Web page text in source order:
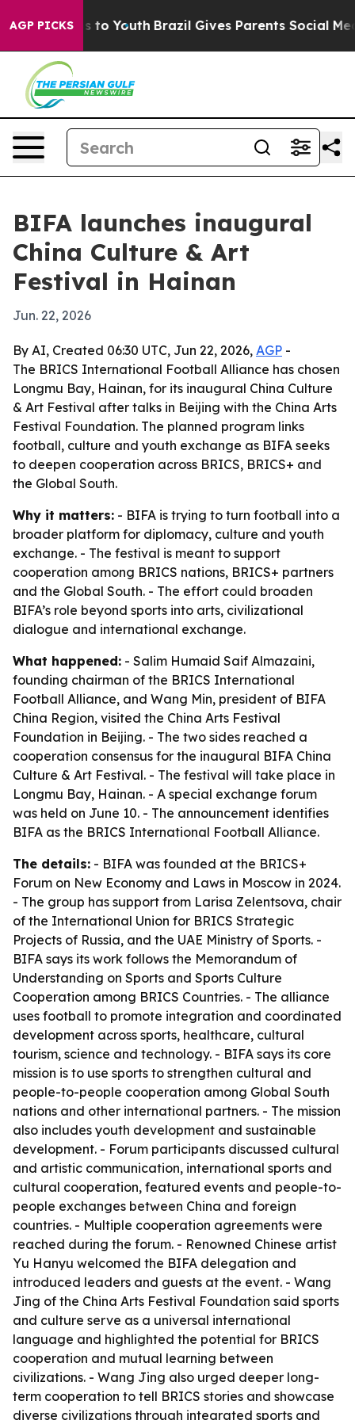
AGP PICKS
Harms to Youth Brazil Gives Parents Social Media
BIFA launches inaugural
China Culture & Art
Festival in Hainan
Jun. 22, 2026
By AI, Created 06:30 UTC, Jun 22, 2026, AGP -
The BRICS International Football Alliance has chosen
Longmu Bay, Hainan, for its inaugural China Culture
& Art Festival after talks in Beijing with the China Arts
Festival Foundation. The planned program links
football, culture and youth exchange as BIFA seeks
to deepen cooperation across BRICS, BRICS+ and
the Global South.
Why it matters: - BIFA is trying to turn football into a
broader platform for diplomacy, culture and youth
exchange. - The festival is meant to support
cooperation among BRICS nations, BRICS+ partners
and the Global South. - The effort could broaden
BIFA’s role beyond sports into arts, civilizational
dialogue and international exchange.
What happened: - Salim Humaid Saif Almazaini,
founding chairman of the BRICS International
Football Alliance, and Wang Min, president of BIFA
China Region, visited the China Arts Festival
Foundation in Beijing. - The two sides reached a
cooperation consensus for the inaugural BIFA China
Culture & Art Festival. - The festival will take place in
Longmu Bay, Hainan. - A special exchange forum
was held on June 10. - The announcement identifies
BIFA as the BRICS International Football Alliance.
The details: - BIFA was founded at the BRICS+
Forum on New Economy and Laws in Moscow in 2024.
- The group has support from Larisa Zelentsova, chair
of the International Union for BRICS Strategic
Projects of Russia, and the UAE Ministry of Sports. -
BIFA says its work follows the Memorandum of
Understanding on Sports and Sports Culture
Cooperation among BRICS Countries. - The alliance
uses football to promote integration and coordinated
development across sports, healthcare, cultural
tourism, science and technology. - BIFA says its core
mission is to use sports to strengthen cultural and
people-to-people cooperation among Global South
nations and other international partners. - The mission
also includes youth development and sustainable
development. - Forum participants discussed cultural
and artistic communication, international sports and
cultural cooperation, featured events and people-to-
people exchanges between China and foreign
countries. - Multiple cooperation agreements were
reached during the forum. - Renowned Chinese artist
Yu Hanyu welcomed the BIFA delegation and
introduced leaders and guests at the event. - Wang
Jing of the China Arts Festival Foundation said sports
and culture serve as a universal international
language and highlighted the potential for BRICS
cooperation and mutual learning between
civilizations. - Wang Jing also urged deeper long-
term cooperation to tell BRICS stories and showcase
diverse civilizations through integrated sports and